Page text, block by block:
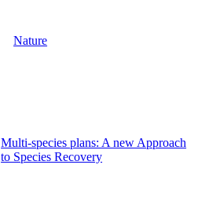
Nature
Multi-species plans: A new Approach
to Species Recovery